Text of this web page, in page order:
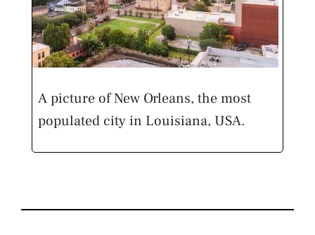
A picture of New Orleans, the most
populated city in Louisiana, USA.